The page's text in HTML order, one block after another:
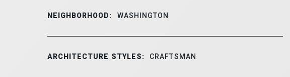
NEIGHBORHOOD: WASHINGTON
ARCHITECTURE STYLES: CRAFTSMAN